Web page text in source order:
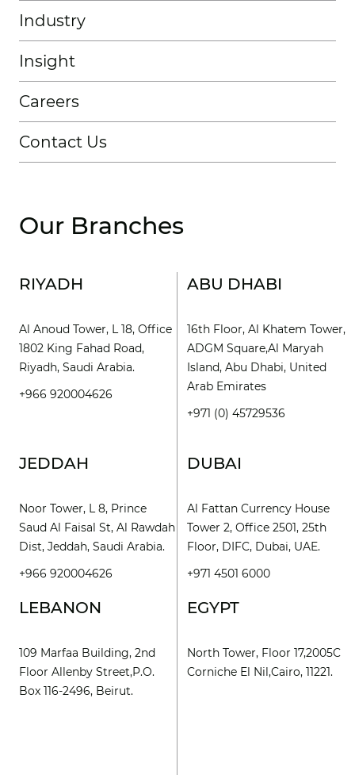
Industry
Insight
Careers
Contact Us
Our Branches
RIYADH
Al Anoud Tower, L 18, Office
1802 King Fahad Road,
Riyadh, Saudi Arabia.
+966 920004626
JEDDAH
Noor Tower, L 8, Prince
Saud Al Faisal St, Al Rawdah
Dist, Jeddah, Saudi Arabia.
+966 920004626
ABU DHABI
16th Floor, Al Khatem Tower,
ADGM Square,Al Maryah
Island, Abu Dhabi, United
Arab Emirates
+971 (0) 45729536
DUBAI
Al Fattan Currency House
Tower 2, Office 2501, 25th
Floor, DIFC, Dubai, UAE.
+971 4501 6000
LEBANON
109 Marfaa Building, 2nd
Floor Allenby Street,P.O.
Box 116-2496, Beirut.
EGYPT
North Tower, Floor 17,2005C
Corniche El Nil,Cairo, 11221.